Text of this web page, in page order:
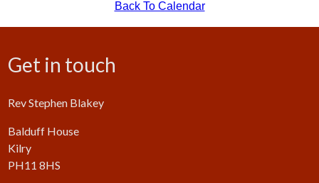
Back To Calendar
Get in touch
Rev Stephen Blakey
Balduff House
Kilry
PH11 8HS